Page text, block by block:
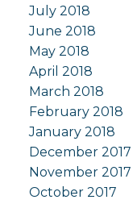
July 2018
June 2018
May 2018
April 2018
March 2018
February 2018
January 2018
December 2017
November 2017
October 2017